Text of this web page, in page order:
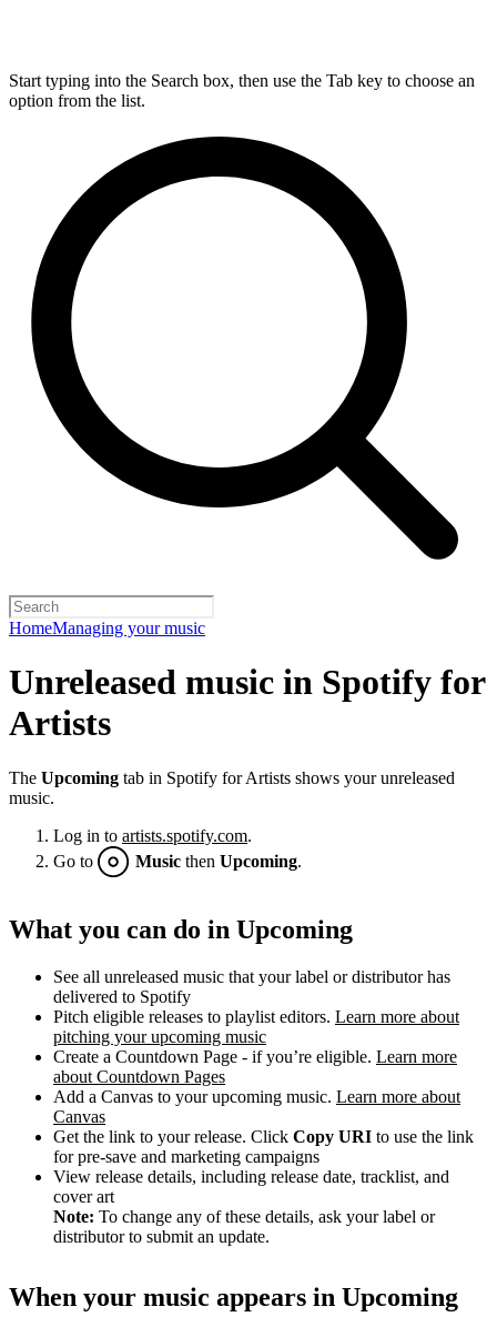
Start typing into the Search box, then use the Tab key to choose an
option from the list.
HomeManaging your music
Unreleased music in Spotify for
Artists
The Upcoming tab in Spotify for Artists shows your unreleased
music.
Log in to artists.spotify.com.
Go to
Music then Upcoming.
What you can do in Upcoming
See all unreleased music that your label or distributor has
delivered to Spotify
Pitch eligible releases to playlist editors. Learn more about
pitching your upcoming music
Create a Countdown Page - if you’re eligible. Learn more
about Countdown Pages
Add a Canvas to your upcoming music. Learn more about
Canvas
Get the link to your release. Click Copy URI to use the link
for pre-save and marketing campaigns
View release details, including release date, tracklist, and
cover art
Note: To change any of these details, ask your label or
distributor to submit an update.
When your music appears in Upcoming